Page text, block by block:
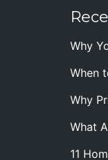
Why
When
Why
What
11